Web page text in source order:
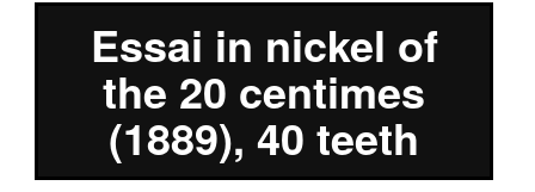
Essai in nickel of
the 20 centimes
(1889), 40 teeth